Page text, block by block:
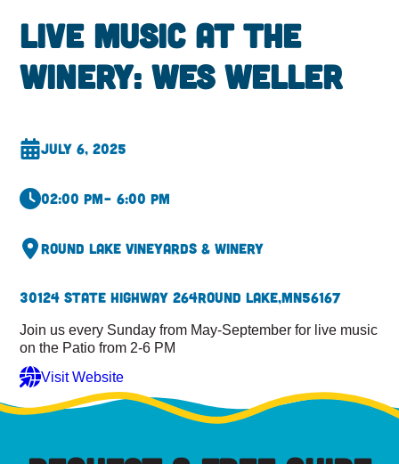
Live Music at the
Winery: Wes Weller
July 6, 2025
02:00 pm– 6:00 pm
Round Lake Vineyards & Winery
30124 State Highway 264Round Lake,MN56167
Join us every Sunday from May-September for live music
on the Patio from 2-6 PM
Visit Website